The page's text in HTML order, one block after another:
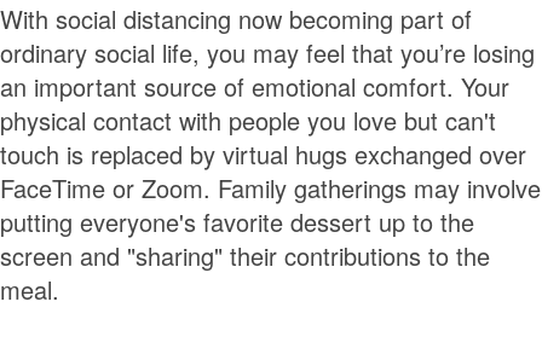
With social distancing now becoming part of
ordinary social life, you may feel that you’re losing
an important source of emotional comfort. Your
physical contact with people you love but can't
touch is replaced by virtual hugs exchanged over
FaceTime or Zoom. Family gatherings may involve
putting everyone's favorite dessert up to the
screen and "sharing" their contributions to the
meal.